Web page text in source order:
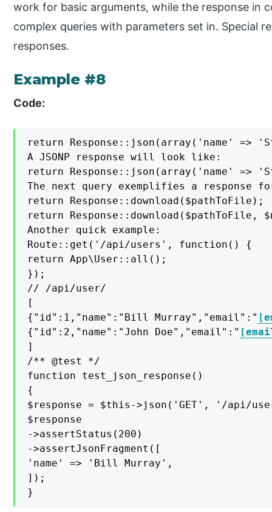
work for basic arguments, while the response in
complex queries with parameters set in. Special
responses.
Example #8
Code:
return Response::json(array('name'
A JSONP response will look like:
return Response::json(array('name'
The next query exemplifies a response
return Response::download($pathToFile);
return Response::download($pathToFile,
Another quick example:
Route::get('/api/users', function() {
return App\User::all();
});
// /api/user/
[
{"id":1,"name":"Bill Murray","email":"
{"id":2,"name":"John Doe","email":"
]
/** @test */
function test_json_response()
{
$response = $this->json('GET', '/api/
$response
->assertStatus(200)
->assertJsonFragment([
'name' => 'Bill Murray',
]);
}